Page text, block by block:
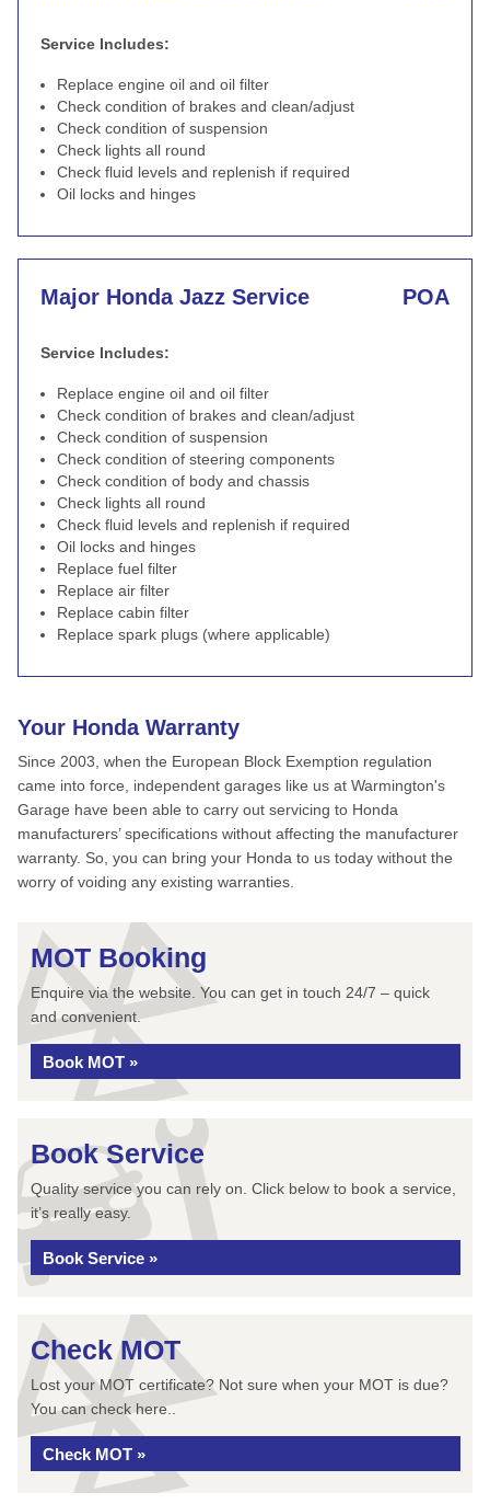
Service Includes:
Replace engine oil and oil filter
Check condition of brakes and clean/adjust
Check condition of suspension
Check lights all round
Check fluid levels and replenish if required
Oil locks and hinges
Major Honda Jazz Service POA
Service Includes:
Replace engine oil and oil filter
Check condition of brakes and clean/adjust
Check condition of suspension
Check condition of steering components
Check condition of body and chassis
Check lights all round
Check fluid levels and replenish if required
Oil locks and hinges
Replace fuel filter
Replace air filter
Replace cabin filter
Replace spark plugs (where applicable)
Your Honda Warranty
Since 2003, when the European Block Exemption regulation
came into force, independent garages like us at Warmington's
Garage have been able to carry out servicing to Honda
manufacturers’ specifications without affecting the manufacturer
warranty. So, you can bring your Honda to us today without the
worry of voiding any existing warranties.
MOT Booking
Enquire via the website. You can get in touch 24/7 – quick
and convenient.
Book MOT »
Book Service
Quality service you can rely on. Click below to book a service,
it’s really easy.
Book Service »
Check MOT
Lost your MOT certificate? Not sure when your MOT is due?
You can check here..
Check MOT »